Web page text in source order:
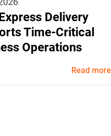
Delivery
Time-Critical
Operations
Read more